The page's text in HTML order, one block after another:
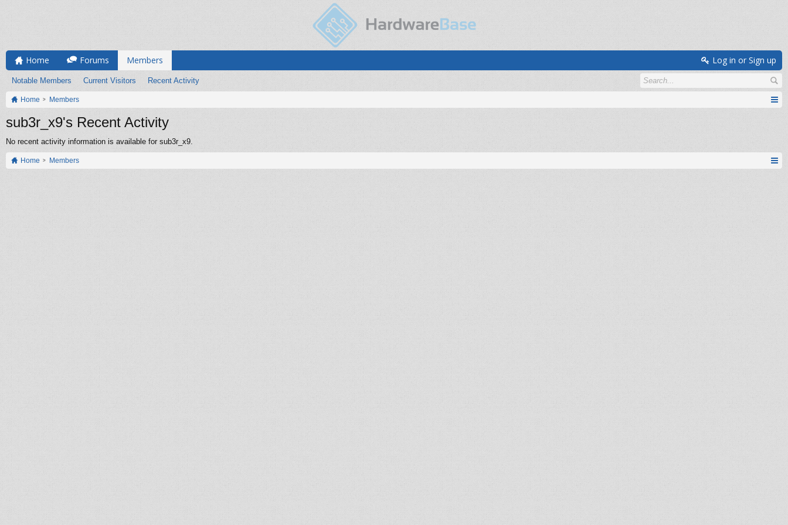
Home Forums Members
Notable Members Current Visitors Recent Activity
Log in or Sign up
Home Members
sub3r_x9's Recent Activity
No recent activity information is available for sub3r_x9.
Home Members